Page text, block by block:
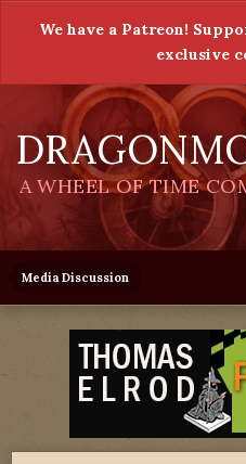
We have a Patreon!
exclusive
A WHEEL OF TIME
Media Discussion